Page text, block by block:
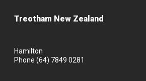
Treotham New Zealand
Hamilton
Phone (64) 7849 0281